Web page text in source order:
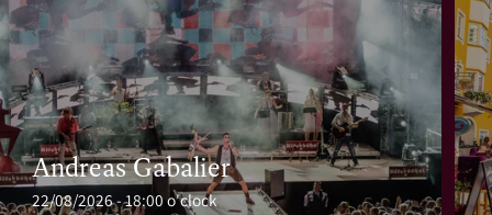
Andreas Gabalier
22/08/2026 - 18:00 o'clock